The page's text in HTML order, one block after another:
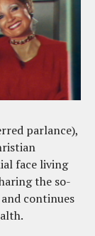
parlance),
face living
the so-
continues